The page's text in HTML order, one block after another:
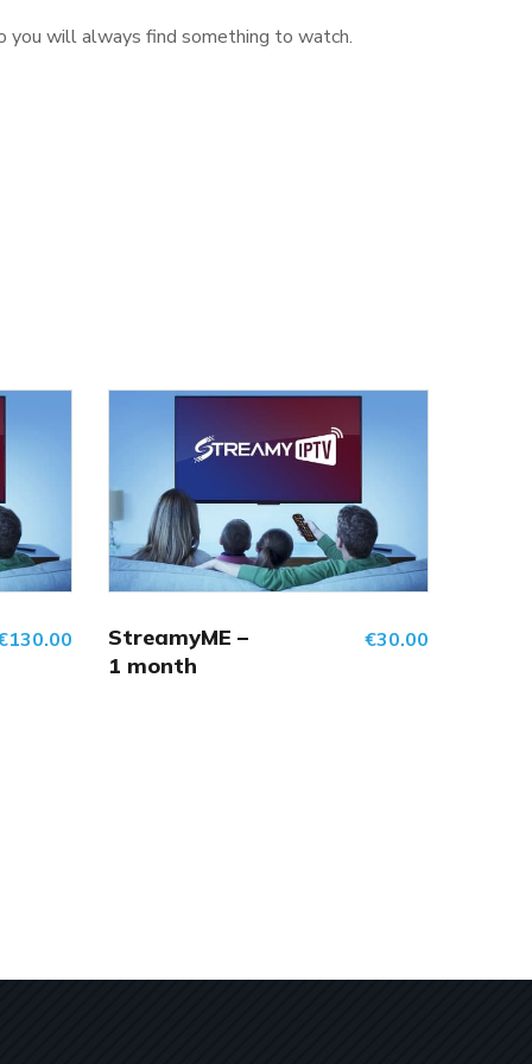
you will always find something to watch.
130.00
StreamyME –
1 month
€30.00